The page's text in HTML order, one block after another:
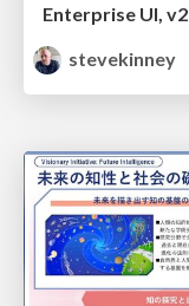
Enterprise UI, v2
stevekinney